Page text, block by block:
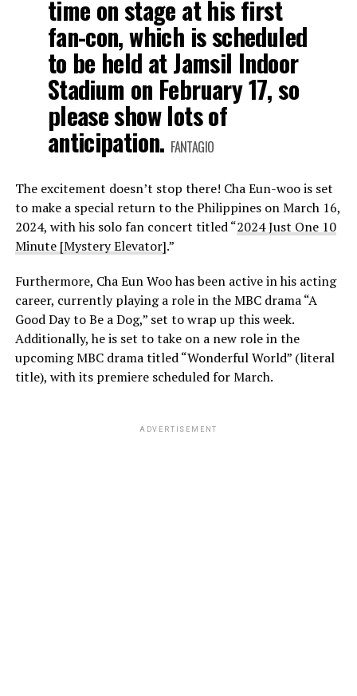
time on stage at his first
fan-con, which is scheduled
to be held at Jamsil Indoor
Stadium on February 17, so
please show lots of
anticipation. FANTAGIO
The excitement doesn’t stop there! Cha Eun-woo is set
to make a special return to the Philippines on March 16,
2024, with his solo fan concert titled “2024 Just One 10
Minute [Mystery Elevator].”
Furthermore, Cha Eun Woo has been active in his acting
career, currently playing a role in the MBC drama “A
Good Day to Be a Dog,” set to wrap up this week.
Additionally, he is set to take on a new role in the
upcoming MBC drama titled “Wonderful World” (literal
title), with its premiere scheduled for March.
ADVERTISEMENT